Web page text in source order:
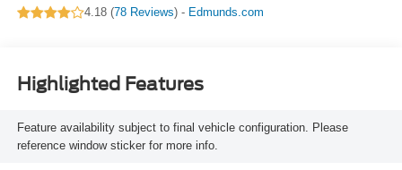
4.18 (78 Reviews) - Edmunds.com
Highlighted Features
Feature availability subject to final vehicle configuration. Please
reference window sticker for more info.